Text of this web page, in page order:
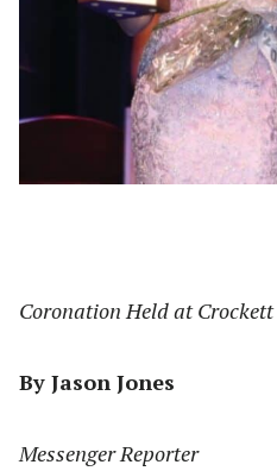
Coronation Held at
By Jason Jones
Messenger Reporter